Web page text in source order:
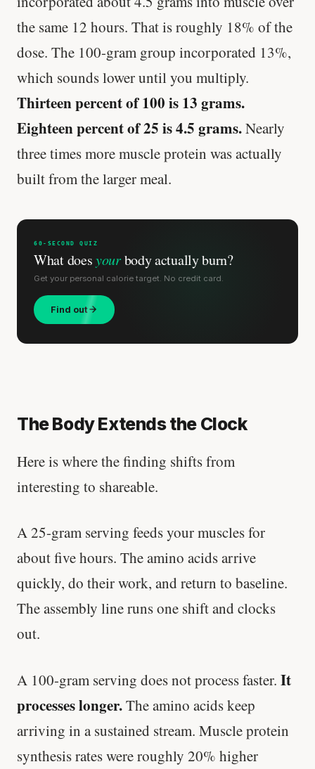
the same 12 hours. That is roughly 18% of the
dose. The 100-gram group incorporated 13%,
which sounds lower until you multiply.
Thirteen percent of 100 is 13 grams.
Eighteen percent of 25 is 4.5 grams.Nearly
three times more muscle protein was actually
built from the larger meal.
60-SECOND QUIZ
What doesyourbody actually burn?
Get your personal calorie target. No credit card.
Find out
The Body Extends the Clock
Here is where the finding shifts from
interesting to shareable.
A 25-gram serving feeds your muscles for
about five hours. The amino acids arrive
quickly, do their work, and return to baseline.
The assembly line runs one shift and clocks
out.
A 100-gram serving does not process faster. It
processes longer.The amino acids keep
arriving in a sustained stream. Muscle protein
synthesis rates were roughly 20% higher
Every rep range builds the same muscle.